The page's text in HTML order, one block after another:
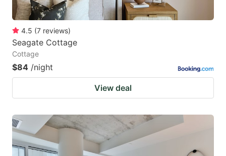
4.5 (7 reviews)
Seagate Cottage
Cottage
$84 /night
View deal